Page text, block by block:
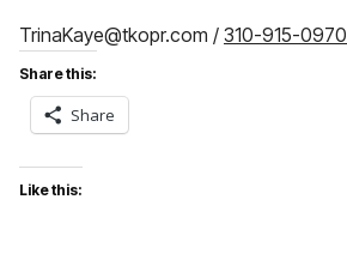
TrinaKaye@tkopr.com / 310-915-0970
Share this:
Share
Like this: